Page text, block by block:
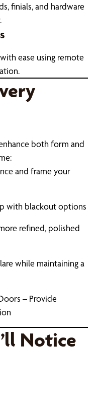
finials, and hardware
ease using remote
both form and
and frame your
with blackout options
refined, polished
while maintaining a
– Provide
Notice